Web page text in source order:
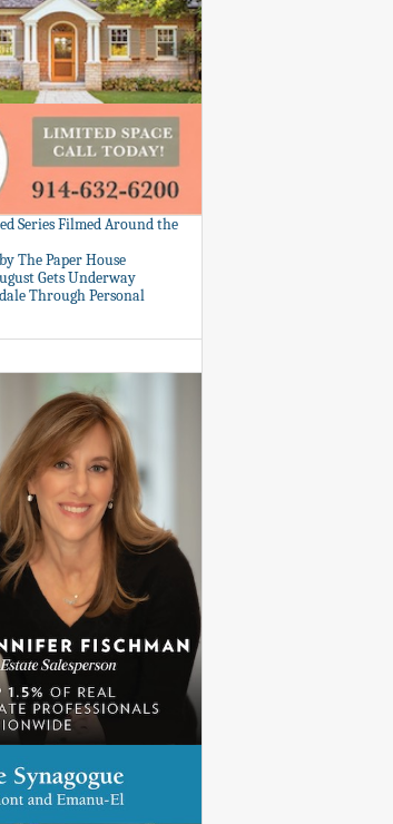
Series Filmed Around the
The Paper House
Gets Underway
Through Personal